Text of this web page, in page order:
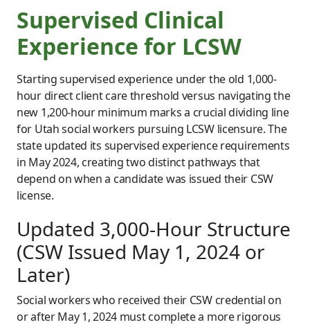
Supervised Clinical
Experience for LCSW
Starting supervised experience under the old 1,000-
hour direct client care threshold versus navigating the
new 1,200-hour minimum marks a crucial dividing line
for Utah social workers pursuing LCSW licensure. The
state updated its supervised experience requirements
in May 2024, creating two distinct pathways that
depend on when a candidate was issued their CSW
license.
Updated 3,000-Hour Structure
(CSW Issued May 1, 2024 or
Later)
Social workers who received their CSW credential on
or after May 1, 2024 must complete a more rigorous